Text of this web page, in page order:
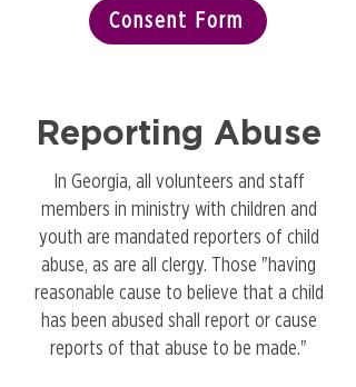
Consent Form
Reporting Abuse
In Georgia, all volunteers and staff
members in ministry with children and
youth are mandated reporters of child
abuse, as are all clergy. Those "having
reasonable cause to believe that a child
has been abused shall report or cause
reports of that abuse to be made."